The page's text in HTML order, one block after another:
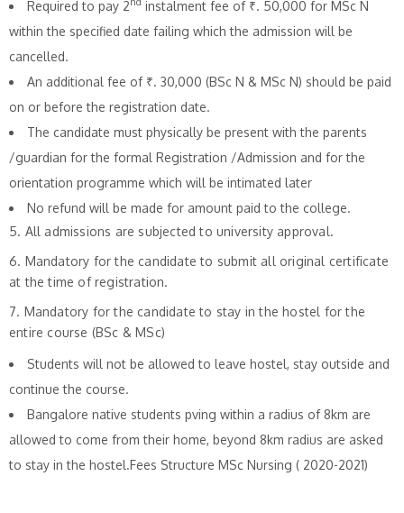
Required to pay 2
instalment fee of ₹. 50,000 for MSc N
within the specified date failing which the admission will be
cancelled.
An additional fee of ₹. 30,000 (BSc N & MSc N) should be paid
on or before the registration date.
The candidate must physically be present with the parents
/guardian for the formal Registration /Admission and for the
orientation programme which will be intimated later
No refund will be made for amount paid to the college.
5. All admissions are subjected to university approval.
6. Mandatory for the candidate to submit all original certificate
at the time of registration.
7. Mandatory for the candidate to stay in the hostel for the
entire course (BSc & MSc)
Students will not be allowed to leave hostel, stay outside and
continue the course.
Bangalore native students pving within a radius of 8km are
allowed to come from their home, beyond 8km radius are asked
to stay in the hostel.Fees Structure MSc Nursing ( 2020-2021)